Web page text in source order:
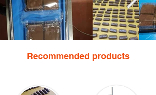
Recommended products